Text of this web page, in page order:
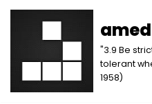
"3.9 Be
tolerant
1958)